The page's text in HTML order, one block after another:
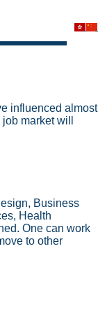
influenced almost
market will
Business
Health
One can work
to other